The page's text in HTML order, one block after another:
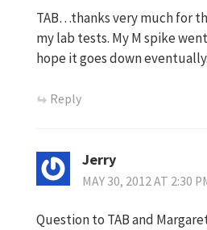
TAB…thanks very much for
my lab tests. My M spike
hope it goes down
Reply
Jerry
MAY 30, 2012 AT 2:30
Question to TAB and